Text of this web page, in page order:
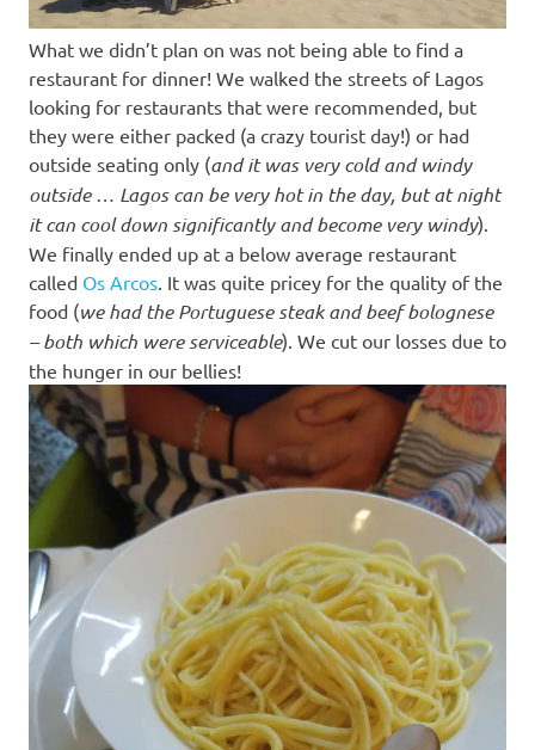
What we didn’t plan on was not being able to find a
restaurant for dinner! We walked the streets of Lagos
looking for restaurants that were recommended, but
they were either packed (a crazy tourist day!) or had
outside seating only (and it was very cold and windy
outside … Lagos can be very hot in the day, but at night
it can cool down significantly and become very windy).
We finally ended up at a below average restaurant
called Os Arcos. It was quite pricey for the quality of the
food (we had the Portuguese steak and beef bolognese
– both which were serviceable). We cut our losses due to
the hunger in our bellies!